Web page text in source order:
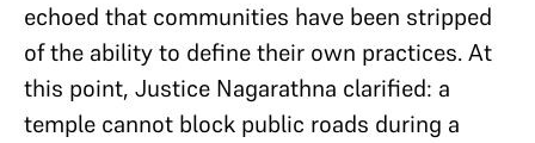
echoed that communities have been stripped
of the ability to define their own practices. At
this point, Justice Nagarathna clarified: a
temple cannot block public roads during a